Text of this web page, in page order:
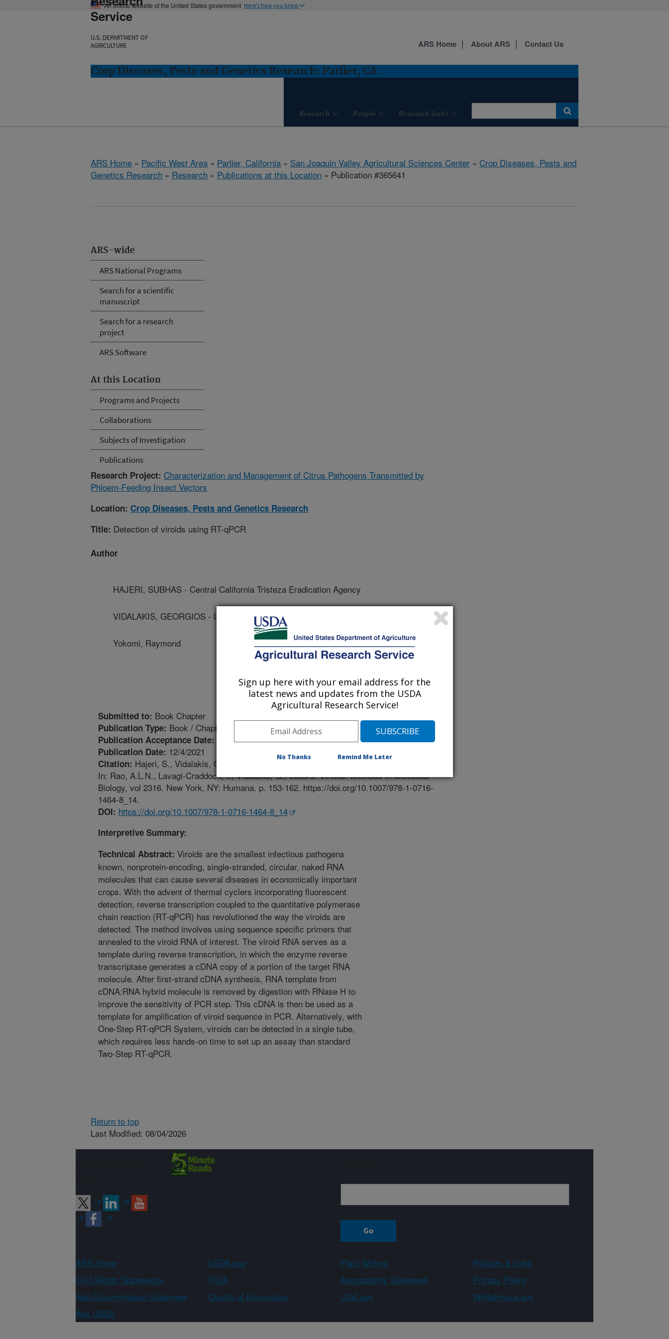
An official website of the United States government Here's how you know
Service
U.S. DEPARTMENT OF
AGRICULTURE
Crop Diseases, Pests and Genetics Research: Parlier, CA
Research People Research Units
ARS Home About ARS Contact Us
ARS Home » Pacific West Area » Parlier, California » San Joaquin Valley Agricultural Sciences Center » Crop Diseases, Pests and
Genetics Research » Research » Publications at this Location » Publication #365641
ARS-wide
ARS National Programs
Search for a scientific
manuscript
Search for a research
project
ARS Software
At this Location
Programs and Projects
Collaborations
Subjects of Investigation
Publications
Research Project: Characterization and Management of Citrus Pathogens Transmitted by
Phloem-Feeding Insect Vectors
Location: Crop Diseases, Pests and Genetics Research
Title: Detection of viroids using RT-qPCR
Author
HAJERI, SUBHAS - Central California Tristeza Eradication Agency
VIDALAKIS, GEORGIOS - University Of California
Yokomi, Raymond
Submitted to: Book Chapter
Publication Type: Book / Chapter
Publication Acceptance Date: 12/16/2020
Publication Date: 12/4/2021
Citation: Hajeri, S., Vidalakis, G., Yokomi, R.K. 2021. Detection of viroids using RT-qPCR.
In: Rao, A.L.N., Lavagi-Craddock, I., Vidalakis, G., editors. Viroids. Methods in Molecular
Biology, vol 2316. New York, NY: Humana. p. 153-162. https://doi.org/10.1007/978-1-0716-
1464-8_14.
DOI: https://doi.org/10.1007/978-1-0716-1464-8_14
Interpretive Summary:
Technical Abstract: Viroids are the smallest infectious pathogens
known, nonprotein-encoding, single-stranded, circular, naked RNA
molecules that can cause several diseases in economically important
crops. With the advent of thermal cyclers incorporating fluorescent
detection, reverse transcription coupled to the quantitative polymerase
chain reaction (RT-qPCR) has revolutioned the way the viroids are
detected. The method involves using sequence specific primers that
annealed to the viroid RNA of interest. The viroid RNA serves as a
template during reverse transcription, in which the enzyme reverse
transcriptase generates a cDNA copy of a portion of the target RNA
molecule. After first-strand cDNA synthesis, RNA template from
cDNA:RNA hybrid molecule is removed by digestion with RNase H to
improve the sensitivity of PCR step. This cDNA is then be used as a
template for amplification of viroid sequence in PCR. Alternatively, with
One-Step RT-qPCR System, viroids can be detected in a single tube,
which requires less hands-on time to set up an assay than standard
Two-Step RT-qPCR.
Return to top
Last Modified: 08/04/2026
ARS Home USDA.gov Plain Writing
Policies & Links
Civil Rights Statements
FOIA Accessibility Statement
Privacy Policy
Non-Discrimination Statement
Quality of Information USA.gov
WhiteHouse.gov
Ask USDA
Sign up here with your email address for the
latest news and updates from the USDA
Agricultural Research Service!
No Thanks Remind Me Later